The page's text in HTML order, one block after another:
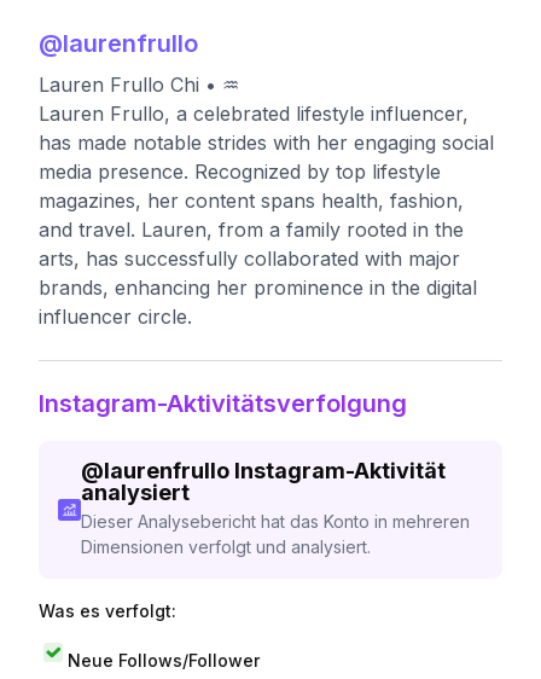
@laurenfrullo
Lauren Frullo Chi • ♒️
Lauren Frullo, a celebrated lifestyle influencer,
has made notable strides with her engaging social
media presence. Recognized by top lifestyle
magazines, her content spans health, fashion,
and travel. Lauren, from a family rooted in the
arts, has successfully collaborated with major
brands, enhancing her prominence in the digital
influencer circle.
Instagram-Aktivitätsverfolgung
@laurenfrullo Instagram-Aktivität
analysiert
Dieser Analysebericht hat das Konto in mehreren
Dimensionen verfolgt und analysiert.
Was es verfolgt:
Neue Follows/Follower